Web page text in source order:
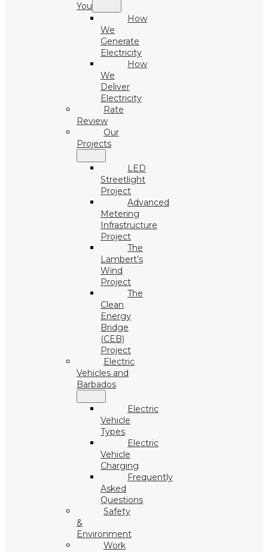
You
How
We
Generate
Electricity
How
We
Deliver
Electricity
Rate
Review
Our
Projects
LED
Streetlight
Project
Advanced
Metering
Infrastructure
Project
The
Lambert’s
Wind
Project
The
Clean
Energy
Bridge
(CEB)
Project
Electric
Vehicles and
Barbados
Electric
Vehicle
Types
Electric
Vehicle
Charging
Frequently
Asked
Questions
Safety
&
Environment
Work